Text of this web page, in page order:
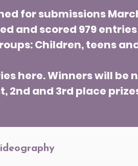
for submissions
and scored 979
Children, teens
here. Winners will be
2nd and 3rd place